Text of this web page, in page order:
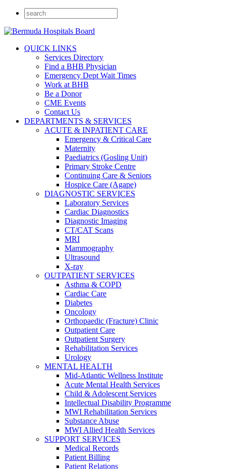
QUICK LINKS
Services Directory
Find a BHB Physician
Emergency Dept Wait Times
Work at BHB
Be a Donor
CME Events
Contact Us
DEPARTMENTS & SERVICES
ACUTE & INPATIENT CARE
Emergency & Critical Care
Maternity
Paediatrics (Gosling Unit)
Primary Stroke Centre
Continuing Care & Seniors
Hospice Care (Agape)
DIAGNOSTIC SERVICES
Laboratory Services
Cardiac Diagnostics
Diagnostic Imaging
CT/CAT Scans
MRI
Mammography
Ultrasound
X-ray
OUTPATIENT SERVICES
Asthma & COPD
Cardiac Care
Diabetes
Oncology
Orthopaedic (Fracture) Clinic
Outpatient Care
Outpatient Surgery
Rehabilitation Services
Urology
MENTAL HEALTH
Mid-Atlantic Wellness Institute
Acute Mental Health Services
Child & Adolescent Services
Intellectual Disability Programme
MWI Rehabilitation Services
Substance Abuse
MWI Allied Health Services
SUPPORT SERVICES
Medical Records
Patient Billing
Patient Relations